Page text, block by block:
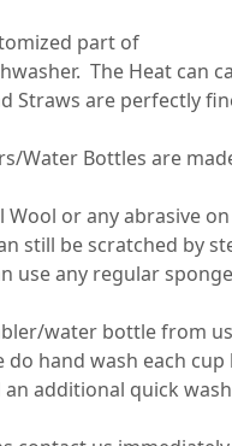
part of
The Heat can
Straws are perfectly
Water Bottles are
Wool or any abrasive
still be scratched by
use any regular
water bottle from
do hand wash each
additional quick